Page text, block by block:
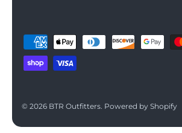
© 2026 BTR Outfitters. Powered by Shopify